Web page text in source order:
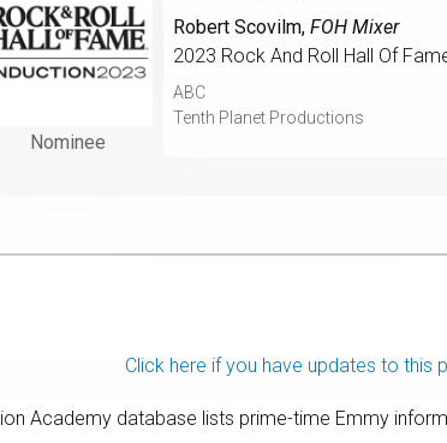
Nominee
Robert Scovilm, FOH Mixer
2023 Rock And Roll Hall Of
ABC
Tenth Planet Productions
Click here if you have updates to this
Academy database lists prime-time Emmy